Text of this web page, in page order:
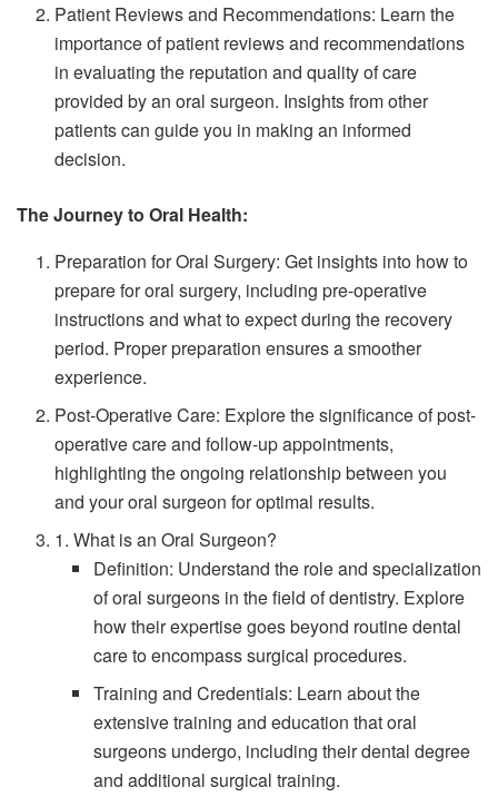
Patient Reviews and Recommendations: Learn the
importance of patient reviews and recommendations
in evaluating the reputation and quality of care
provided by an oral surgeon. Insights from other
patients can guide you in making an informed
decision.
The Journey to Oral Health:
Preparation for Oral Surgery: Get insights into how to
prepare for oral surgery, including pre-operative
instructions and what to expect during the recovery
period. Proper preparation ensures a smoother
experience.
Post-Operative Care: Explore the significance of post-
operative care and follow-up appointments,
highlighting the ongoing relationship between you
and your oral surgeon for optimal results.
1. What is an Oral Surgeon?
Definition: Understand the role and specialization
of oral surgeons in the field of dentistry. Explore
how their expertise goes beyond routine dental
care to encompass surgical procedures.
Training and Credentials: Learn about the
extensive training and education that oral
surgeons undergo, including their dental degree
and additional surgical training.